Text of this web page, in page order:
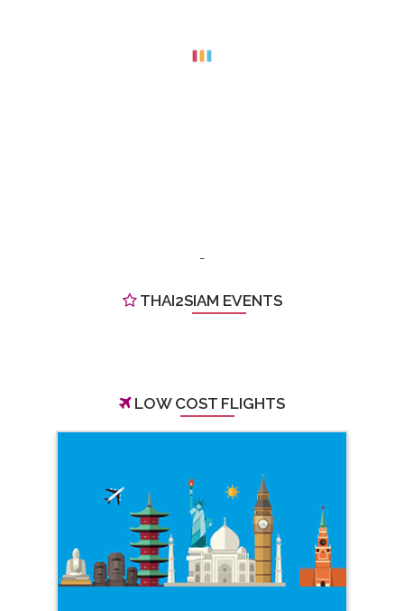
-
THAI2SIAM EVENTS
LOW COST FLIGHTS